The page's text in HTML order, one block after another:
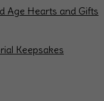
Age Hearts and Gifts
Keepsakes